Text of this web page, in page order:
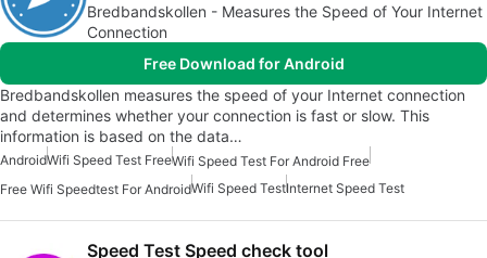
Bredbandskollen - Measures the Speed of Your Internet
Connection
Free Download for Android
Bredbandskollen measures the speed of your Internet connection
and determines whether your connection is fast or slow. This
information is based on the data…
AndroidWifi Speed Test FreeWifi Speed Test For Android Free
Free Wifi Speedtest For AndroidWifi Speed TestInternet Speed Test
Speed Test Speed check tool